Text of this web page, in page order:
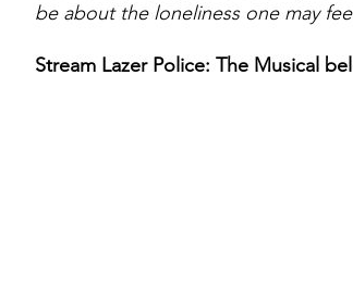
be about the loneliness one may
Stream Lazer Police: The Musical